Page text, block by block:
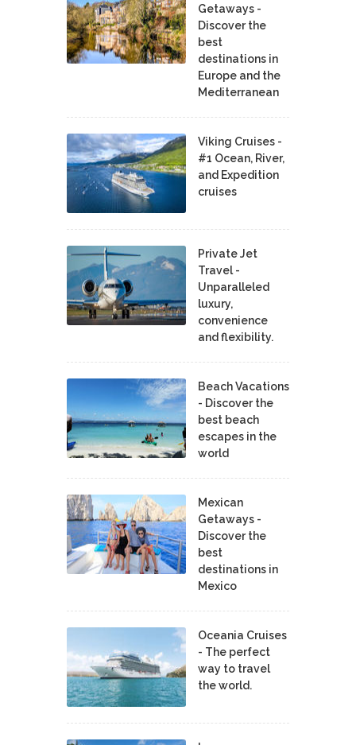
Getaways -
Discover the
best
destinations in
Europe and the
Mediterranean
Viking Cruises -
#1 Ocean, River,
and Expedition
cruises
Private Jet
Travel -
Unparalleled
luxury,
convenience
and flexibility.
Beach Vacations
- Discover the
best beach
escapes in the
world
Mexican
Getaways -
Discover the
best
destinations in
Mexico
Oceania Cruises
- The perfect
way to travel
the world.